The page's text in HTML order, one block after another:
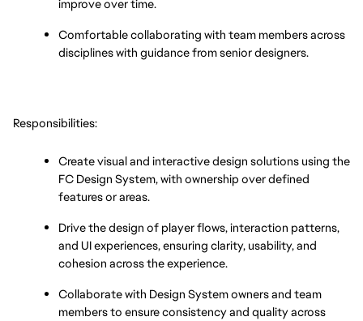
improve over time.
Comfortable collaborating with team members across
disciplines with guidance from senior designers.
Responsibilities:
Create visual and interactive design solutions using the
FC Design System, with ownership over defined
features or areas.
Drive the design of player flows, interaction patterns,
and UI experiences, ensuring clarity, usability, and
cohesion across the experience.
Collaborate with Design System owners and team
members to ensure consistency and quality across